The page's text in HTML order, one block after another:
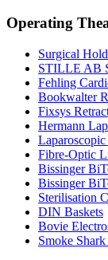
Operating
Surgical
STILLE AB
Fehling
Bookwalter
Fixsys
Hermann
Fibre-Optic
Bissinger
Bissinger
Sterilisation
DIN Baskets
Bovie
Smoke